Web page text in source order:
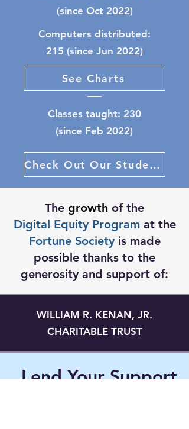
(since Oct 2022)
Computers distributed:
215 (since Jun 2022)
See Charts
Classes taught: 230
(since Feb 2022)
Check Out Our Student Projects
The growth of the
Digital Equity Programat the
Fortune Societyis made
possible thanks to the
generosity and support of:
WILLIAM R. KENAN, JR.
CHARITABLE TRUST
Lend Your Support